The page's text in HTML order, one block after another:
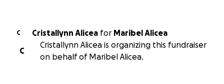
C Cristallynn Alicea for Maribel Alicea
C
Cristallynn Alicea is organizing this fundraiser
on behalf of Maribel Alicea.